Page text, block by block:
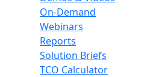
On-Demand
Webinars
Reports
Solution Briefs
TCO Calculator